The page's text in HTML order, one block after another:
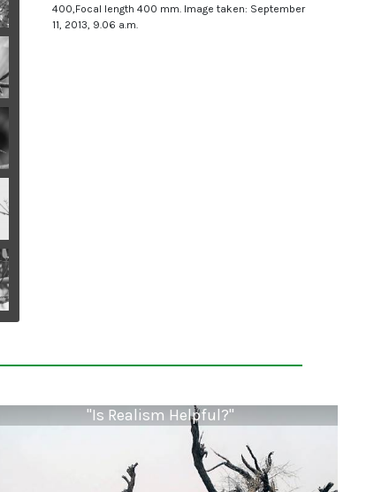
400,Focal length 400 mm. Image taken: September
11, 2013, 9.06 a.m.
"Is Realism Helpful?"